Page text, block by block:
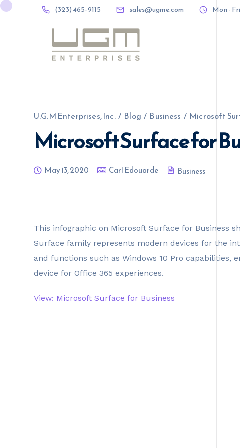
(323) 465-9115 sales@ugme.com Mon -
U.G.M Enterprises, Inc. / Blog / Business / Microsoft
Microsoft Surface for
May 13, 2020 Carl Edouarde Business
This infographic on Microsoft Surface for Business
Surface family represents modern devices for the
and functions such as Windows 10 Pro capabilities,
device for Office 365 experiences.
View: Microsoft Surface for Business